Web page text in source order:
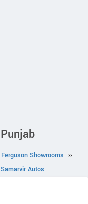
Showrooms ››
Samarvir Autos